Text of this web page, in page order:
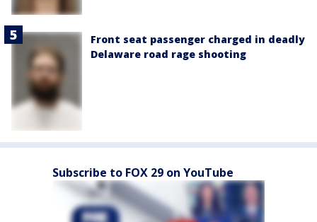
Front seat passenger charged in deadly
Delaware road rage shooting
Subscribe to FOX 29 on YouTube